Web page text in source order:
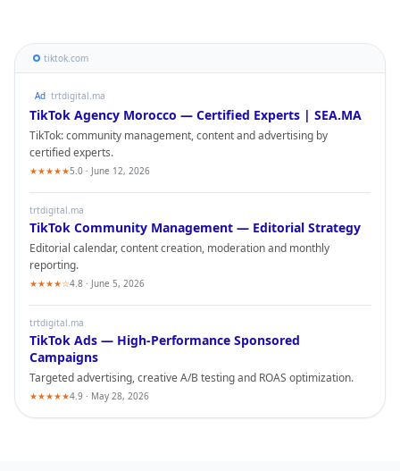
tiktok.com
Ad trtdigital.ma
TikTok Agency Morocco — Certified Experts | SEA.MA
TikTok: community management, content and advertising by
certified experts.
★★★★★5.0 · June 12, 2026
trtdigital.ma
TikTok Community Management — Editorial Strategy
Editorial calendar, content creation, moderation and monthly
reporting.
★★★★☆4.8 · June 5, 2026
trtdigital.ma
TikTok Ads — High-Performance Sponsored
Campaigns
Targeted advertising, creative A/B testing and ROAS optimization.
★★★★★4.9 · May 28, 2026